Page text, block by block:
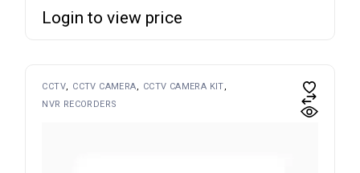
Login to view price
CCTV CCTV CAMERA
CCTV CAMERA KIT
NVR RECORDERS